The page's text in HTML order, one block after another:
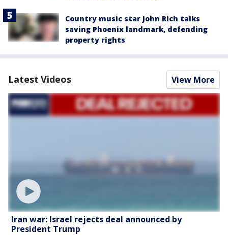
Country music star John Rich talks
saving Phoenix landmark, defending
property rights
Latest Videos View More
Iran war: Israel rejects deal announced by
President Trump